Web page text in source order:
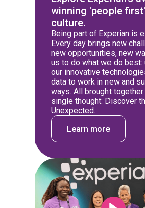
winning 'people first'
culture.
Being part of Experian is
Every day brings new
new opportunities, new
us to do what we do best:
our innovative
data to work in new and
ways. All brought together
single thought: Discover
Unexpected.
Learn more